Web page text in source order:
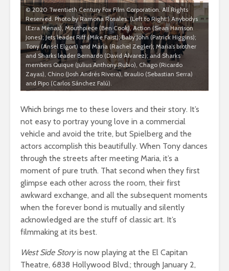
© 2020 Twentieth Century Fox Film Corporation. All Rights
Reserved. Photo by Ramona Rosales. (Left to Right:) Anybodys
(Ezra Menas), Mouthpiece (Ben Cook), Action (Sean Harrison
Jones); Jets leader Riff (Mike Faist); Baby John (Patrick Higgins);
Tony (Ansel Elgort) and Maria (Rachel Zegler); Maria’s brother
and Sharks leader Bernardo (David Alvarez); and Sharks
members Quique (Julius Anthony Rubio), Chago (Ricardo
Zayas), Chino (Josh Andrés Rivera), Braulio (Sebastian Serra)
and Pipo (Carlos Sánchez Falú).
Which brings me to these lovers and their story. It’s
not easy to portray young love in a commercial
vehicle and avoid the trite, but Spielberg and the
actors accomplish this beautifully. When Tony dances
through the streets after meeting Maria, it’s a
moment of pure truth. That second when they first
glimpse each other across the room, their first
awkward exchange, and all the subsequent moments
when the forever bond is mutually and silently
acknowledged are the stuff of classic art. It’s
filmmaking at its best.
West Side Storyis now playing at the El Capitan
Theatre, 6838 Hollywood Blvd.; through January 2,